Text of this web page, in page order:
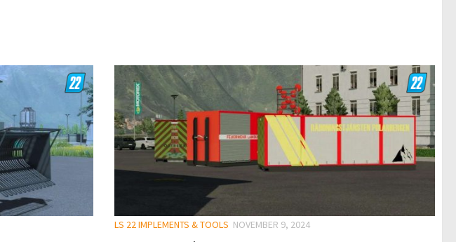
LS 22 IMPLEMENTS & TOOLS NOVEMBER 9, 2024